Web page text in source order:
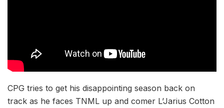
CPG tries to get his disappointing season back on
track as he faces TNML up and comer L’Jarius Cotton